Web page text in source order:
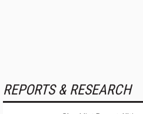
REPORTS & RESEARCH